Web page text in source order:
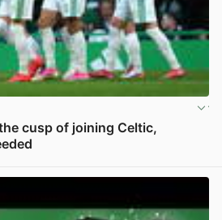
cusp of joining Celtic,